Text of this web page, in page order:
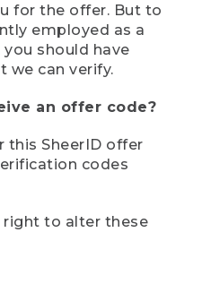
for the offer. But to
employed as a
should have
we can verify.
an offer code?
this SheerID offer
codes
right to alter these